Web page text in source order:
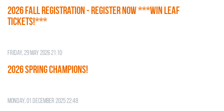
2026 Fall Registration - REGISTER NOW ***WIN LEAF
TICKETS!***
Friday, 29 May 2026 21:10
2026 SPRING CHAMPIONS!
Monday, 01 December 2025 22:48